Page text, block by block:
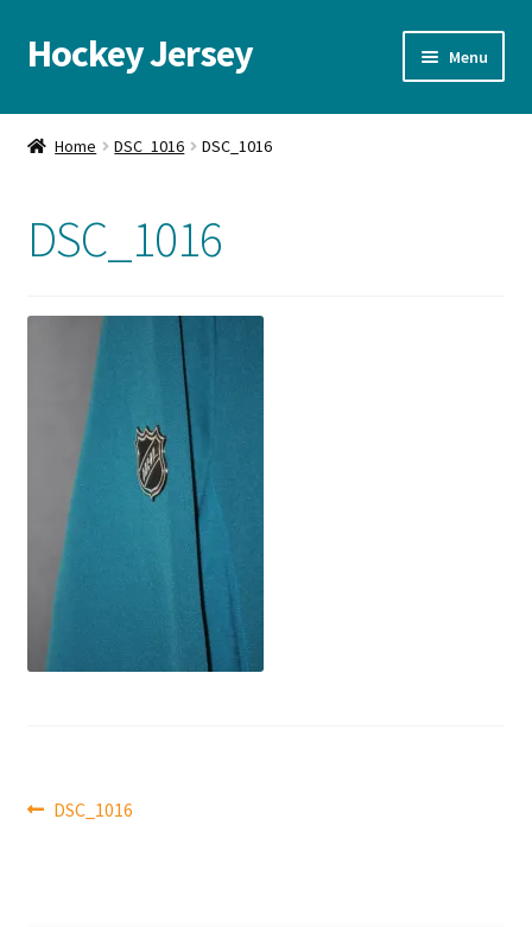
Skip
to
Skip
to
Hockey Jersey Menu
Home
Blog
Checkout
Contact us
Front Page
Gameworn Equipment
Gameworn Jerseys — NHL
Home
Home DSC_1016 DSC_1016
DSC_1016
Post
Previous
DSC_1016